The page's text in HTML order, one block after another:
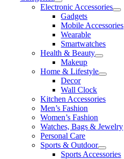
Electronic Accessories
Gadgets
Mobile Accessories
Wearable
Smartwatches
Health & Beauty
Makeup
Home & Lifestyle
Decor
Wall Clock
Kitchen Accessories
Men’s Fashion
Women’s Fashion
Watches, Bags & Jewelry
Personal Care
Sports & Outdoor
Sports Accessories